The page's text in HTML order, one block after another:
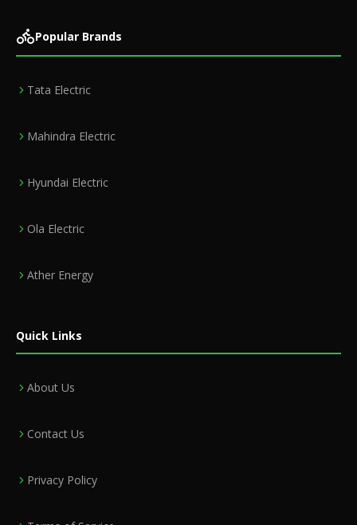
Popular Brands
Tata Electric
Mahindra Electric
Hyundai Electric
Ola Electric
Ather Energy
Quick Links
About Us
Contact Us
Privacy Policy